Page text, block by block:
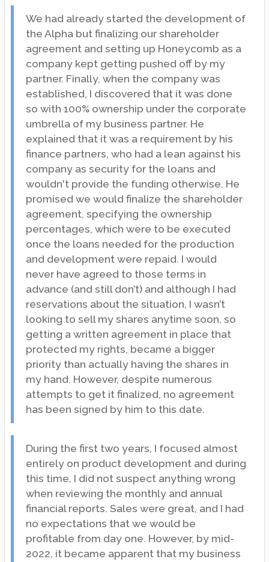
We had already started the development of
the Alpha but finalizing our shareholder
agreement and setting up Honeycomb as a
company kept getting pushed off by my
partner. Finally, when the company was
established, I discovered that it was done
so with 100% ownership under the corporate
umbrella of my business partner. He
explained that it was a requirement by his
finance partners, who had a lean against his
company as security for the loans and
wouldn't provide the funding otherwise. He
promised we would finalize the shareholder
agreement, specifying the ownership
percentages, which were to be executed
once the loans needed for the production
and development were repaid. I would
never have agreed to those terms in
advance (and still don’t) and although I had
reservations about the situation, I wasn’t
looking to sell my shares anytime soon, so
getting a written agreement in place that
protected my rights, became a bigger
priority than actually having the shares in
my hand. However, despite numerous
attempts to get it finalized, no agreement
has been signed by him to this date.
During the first two years, I focused almost
entirely on product development and during
this time, I did not suspect anything wrong
when reviewing the monthly and annual
financial reports. Sales were great, and I had
no expectations that we would be
profitable from day one. However, by mid-
2022, it became apparent that my business